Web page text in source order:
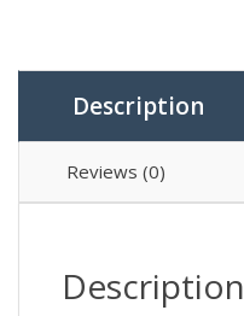
Description
Reviews (0)
Description